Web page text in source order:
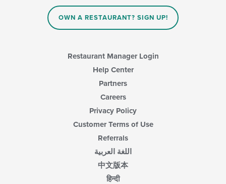
OWN A RESTAURANT? SIGN UP!
Restaurant Manager Login
Help Center
Partners
Careers
Privacy Policy
Customer Terms of Use
Referrals
اللغة العربية
中文版本
हिन्दी